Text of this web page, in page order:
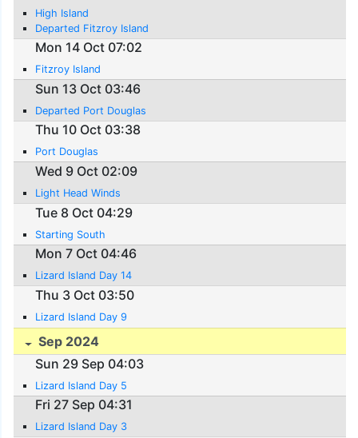
High Island
Departed Fitzroy Island
Mon 14 Oct 07:02
Fitzroy Island
Sun 13 Oct 03:46
Departed Port Douglas
Thu 10 Oct 03:38
Port Douglas
Wed 9 Oct 02:09
Light Head Winds
Tue 8 Oct 04:29
Starting South
Mon 7 Oct 04:46
Lizard Island Day 14
Thu 3 Oct 03:50
Lizard Island Day 9
Sep 2024
Sun 29 Sep 04:03
Lizard Island Day 5
Fri 27 Sep 04:31
Lizard Island Day 3